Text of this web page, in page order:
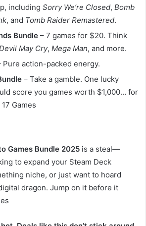
including Sorry We’re Closed, Bomb
, and Tomb Raider Remastered.
Bundle – 7 games for $20. Think
May Cry, Mega Man, and more.
Pure action-packed energy.
– Take a gamble. One lucky
score you games worth $1,000… for
Games
Games Bundle 2025 is a steal—
to expand your Steam Deck
niche, or just want to hoard
dragon. Jump on it before it